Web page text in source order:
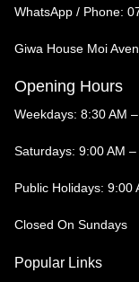
WhatsApp / Phone:
Giwa House Moi
Opening Hours
Weekdays: 8:30 AM
Saturdays: 9:00 AM
Public Holidays: 9:00
Closed On Sundays
Popular Links